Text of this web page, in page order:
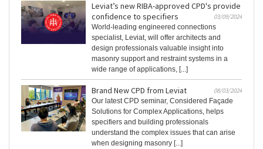
Leviat’s new RIBA-approved CPD's provide
confidence to specifiers
03/09/2024
World-leading engineered connections
specialist, Leviat, will offer architects and
design professionals valuable insight into
masonry support and restraint systems in a
wide range of applications, [...]
Brand New CPD from Leviat
08/03/2024
Our latest CPD seminar, Considered Façade
Solutions for Complex Applications, helps
specifiers and building professionals
understand the complex issues that can arise
when designing masonry [...]